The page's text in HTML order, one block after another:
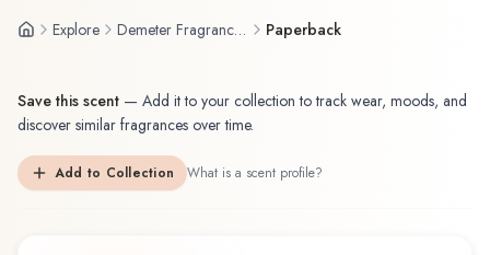
Explore Demeter Fragrance Library / The Library Of Fragrance Paperback
Save this scent — Add it to your collection to track wear, moods, and
discover similar fragrances over time.
Add to Collection What is a scent profile?